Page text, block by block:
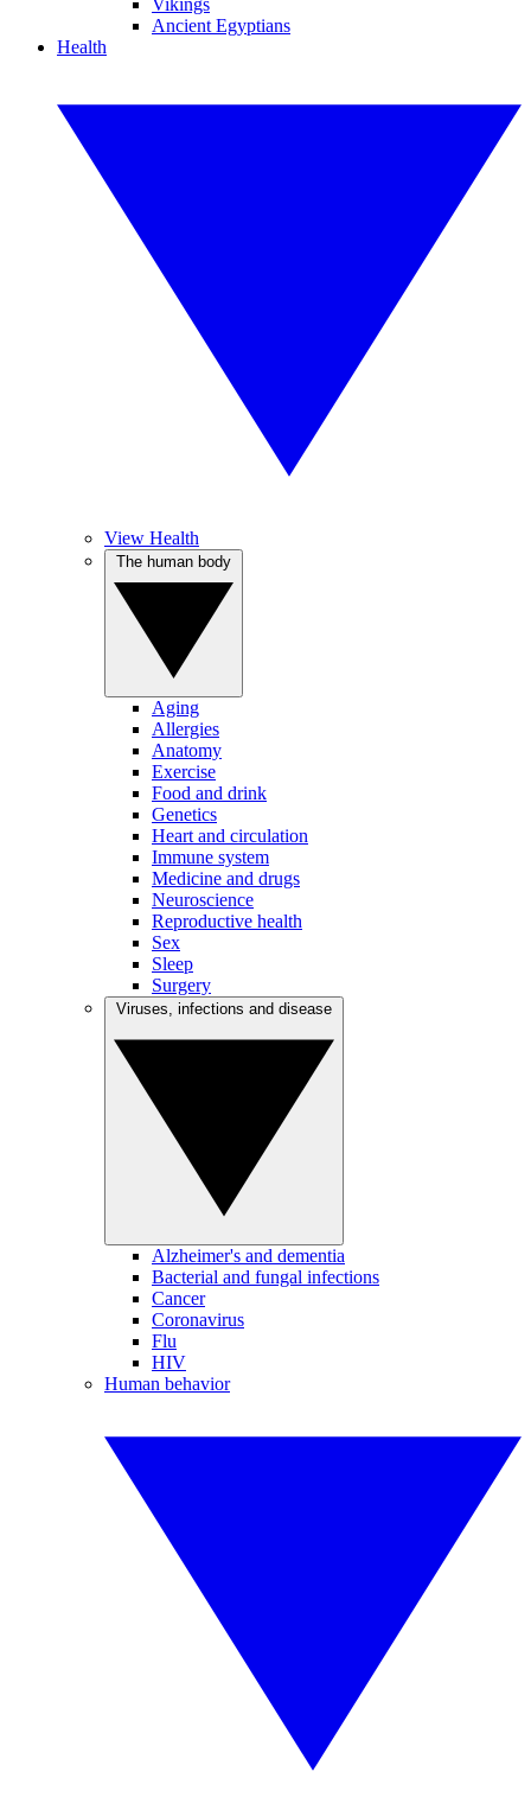
Vikings
Ancient Egyptians
Health
View Health
Aging
Allergies
Anatomy
Exercise
Food and drink
Genetics
Heart and circulation
Immune system
Medicine and drugs
Neuroscience
Reproductive health
Sex
Sleep
Surgery
Alzheimer's and dementia
Bacterial and fungal infections
Cancer
Coronavirus
Flu
HIV
Human behavior